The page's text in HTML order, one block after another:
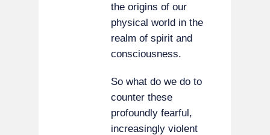
the origins of our
physical world in the
realm of spirit and
consciousness.
So what do we do to
counter these
profoundly fearful,
increasingly violent